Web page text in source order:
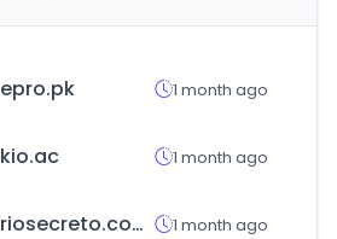
epro.pk 1 month ago
kio.ac 1 month ago
riosecreto.com.mx 1 month ago